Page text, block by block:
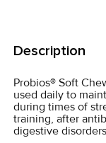
BOUGHT
TOGETHER:
SELECT
ALL
Description
Probios® Soft
used daily to
during times of
training, after
digestive